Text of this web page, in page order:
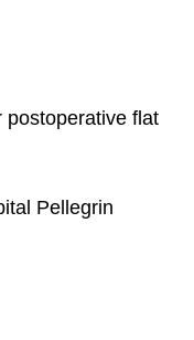
postoperative flat
Pellegrin